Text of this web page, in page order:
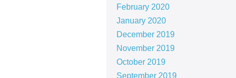
February 2020
January 2020
December 2019
November 2019
October 2019
September 2019